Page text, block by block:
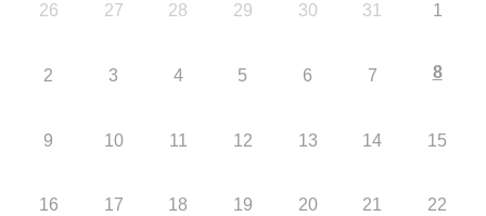
26 27 28 29 30 31 1
2 3 4 5 6 7 8
9 10 11 12 13 14 15
16 17 18 19 20 21 22